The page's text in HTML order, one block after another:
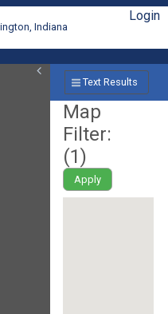
Indiana
Login
Text Results
Map
Filter:
(1)
Apply